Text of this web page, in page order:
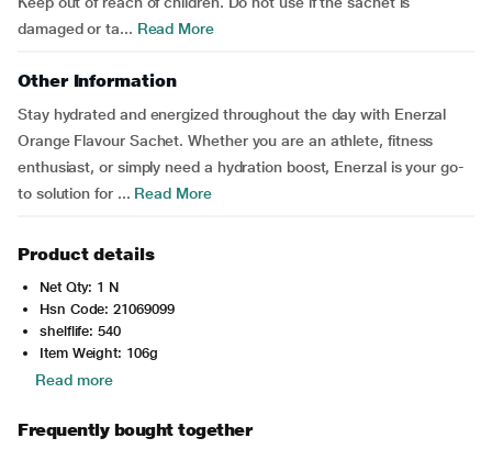
damaged or ta... Read More
Other Information
Stay hydrated and energized throughout the day with Enerzal
Orange Flavour Sachet. Whether you are an athlete, fitness
enthusiast, or simply need a hydration boost, Enerzal is your go-
to solution for ... Read More
Product details
Net Qty: 1 N
Hsn Code: 21069099
shelflife: 540
Item Weight: 106g
Read more
Frequently bought together